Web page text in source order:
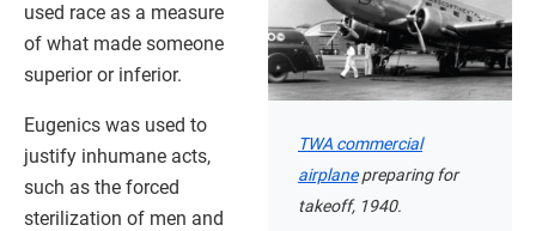
TWA commercial
airplanepreparing for
takeoff, 1940.
used race as a measure
of what made someone
superior or inferior.
Eugenics was used to
justify inhumane acts,
such as the forced
sterilization of men and